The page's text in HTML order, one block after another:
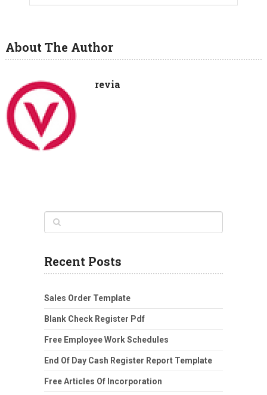
About The Author
revia
Recent Posts
Sales Order Template
Blank Check Register Pdf
Free Employee Work Schedules
End Of Day Cash Register Report Template
Free Articles Of Incorporation